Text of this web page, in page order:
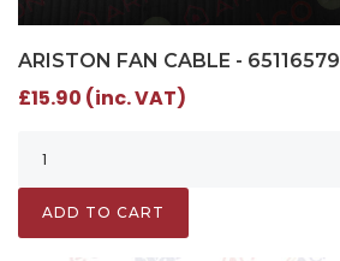
ARISTON FAN CABLE - 65116579
£15.90 (inc. VAT)
ADD TO CART